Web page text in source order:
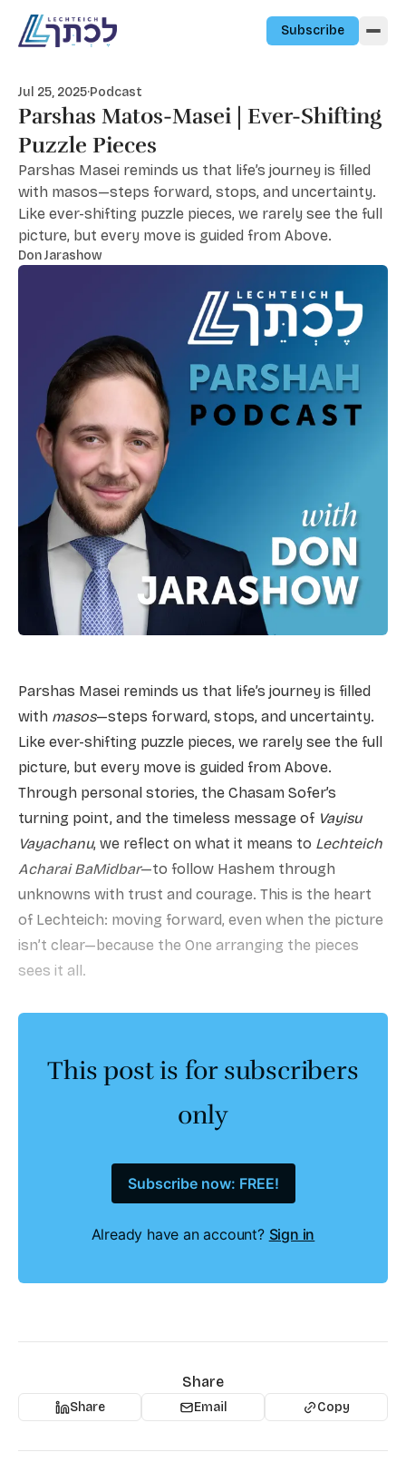
Subscribe
Jul 25, 2025·Podcast
Parshas Matos-Masei | Ever-Shifting
Puzzle Pieces
Parshas Masei reminds us that life’s journey is filled
with masos—steps forward, stops, and uncertainty.
Like ever-shifting puzzle pieces, we rarely see the full
picture, but every move is guided from Above.
Don Jarashow
Parshas Masei reminds us that life’s journey is filled
with masos—steps forward, stops, and uncertainty.
Like ever-shifting puzzle pieces, we rarely see the full
picture, but every move is guided from Above.
Through personal stories, the Chasam Sofer’s
turning point, and the timeless message of Vayisu
Vayachanu, we reflect on what it means to Lechteich
Acharai BaMidbar—to follow Hashem through
unknowns with trust and courage. This is the heart
of Lechteich: moving forward, even when the picture
isn’t clear—because the One arranging the pieces
sees it all.
This post is for subscribers
only
Subscribe now: FREE!
Already have an account? Sign in
Share
Share Email Copy